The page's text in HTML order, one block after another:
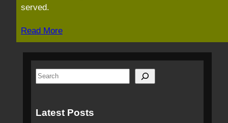
served.
Read More
S
r
Latest Posts